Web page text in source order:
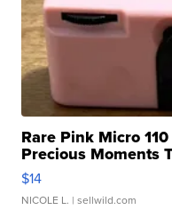
Rare Pink Micro
Precious Moments
$14
NICOLE L. | sellwild.com